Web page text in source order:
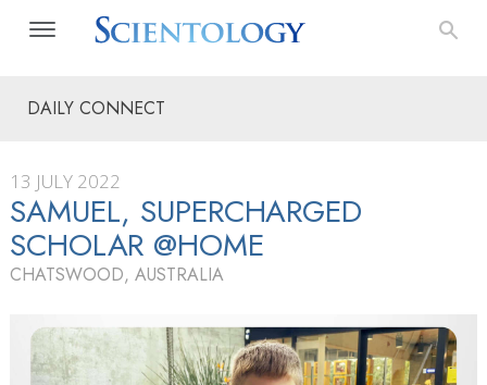
DAILY CONNECT
13 JULY 2022
SAMUEL, SUPERCHARGED
SCHOLAR @HOME
CHATSWOOD, AUSTRALIA